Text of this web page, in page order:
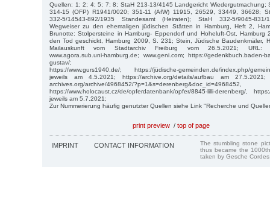
Quellen: 1; 2; 4; 5; 7; 8; StaH 213-13/4145 Landgericht Wiedergutmachung;
314-15 (OFP) R1941/0020; 351-11 (AfW) 11915, 26529, 33449, 36628;
332-5/14543-892/1935 Standesamt (Heiraten); StaH 332-5/9045-
Wegweiser zu den ehemaligen jüdischen Stätten in Hamburg, Heft 2,
Brunotte: Stolpersteine in Hamburg- Eppendorf und Hoheluft-Ost, Hamburg
den Tod geschickt, Hamburg 2009, S. 231; Stein, Jüdische Baudenkmäler,
Mailauskunft vom Stadtarchiv Freiburg vom 26.5.2021; URL:
www.agora.sub.uni-hamburg.de; www.geni.com; https://gedenkbuch.baden-
gustav/;
https://www.gurs1940.de/; https://jüdische-gemeinden.de/index.php/
jeweils am 4.5.2021; https://archive.org/details/aufbau am 27.5.2021;
archives.org/archive/4968452/?p=1&s=derenberg&doc_id=4968452,
https://www.holocaust.cz/de/opferdatenbank/opfer/8845-lilli-derenberg/,
jeweils am 5.7.2021;
Zur Nummerierung häufig genutzter Quellen siehe Link "Recherche und
print preview / top of page
IMPRINT CONTACT INFORMATION
The stumbling stone
thus became the
taken by Gesche